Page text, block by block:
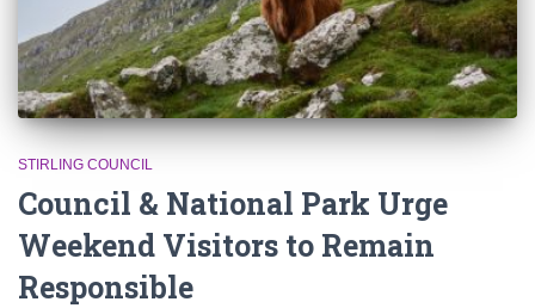
STIRLING COUNCIL
Council & National Park Urge
Weekend Visitors to Remain
Responsible